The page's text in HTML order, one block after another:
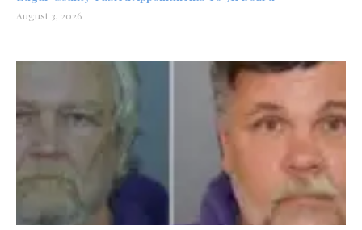
August 3, 2026